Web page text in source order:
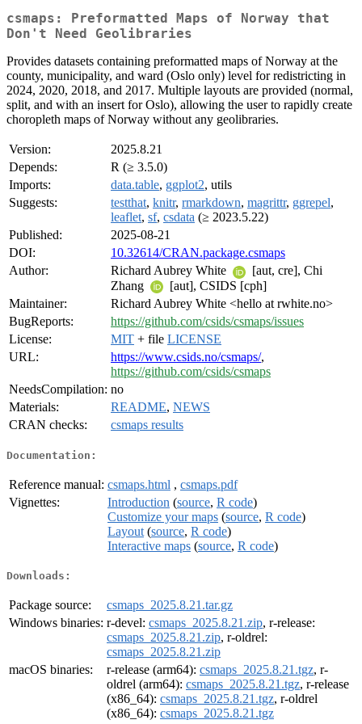
csmaps: Preformatted Maps of Norway that
Don't Need Geolibraries
Provides datasets containing preformatted maps of Norway at the
county, municipality, and ward (Oslo only) level for redistricting in
2024, 2020, 2018, and 2017. Multiple layouts are provided (normal,
split, and with an insert for Oslo), allowing the user to rapidly create
choropleth maps of Norway without any geolibraries.
Version:
2025.8.21
Depends:
R (≥ 3.5.0)
Imports:
data.table, ggplot2, utils
Suggests:
testthat, knitr, rmarkdown, magrittr, ggrepel,
leaflet, sf, csdata (≥ 2023.5.22)
Published:
2025-08-21
DOI:
10.32614/CRAN.package.csmaps
Author:
Richard Aubrey White
[aut, cre], Chi
Zhang
[aut], CSIDS [cph]
Maintainer:
Richard Aubrey White <hello at rwhite.no>
BugReports:
https://github.com/csids/csmaps/issues
License:
MIT + file LICENSE
URL:
https://www.csids.no/csmaps/,
https://github.com/csids/csmaps
NeedsCompilation: no
Materials:
README, NEWS
CRAN checks:
csmaps results
Documentation:
Reference manual: csmaps.html , csmaps.pdf
Vignettes:
Introduction (source, R code)
Customize your maps (source, R code)
Layout (source, R code)
Interactive maps (source, R code)
Downloads:
Package source:
csmaps_2025.8.21.tar.gz
Windows binaries: r-devel: csmaps_2025.8.21.zip, r-release:
csmaps_2025.8.21.zip, r-oldrel:
csmaps_2025.8.21.zip
macOS binaries:
r-release (arm64): csmaps_2025.8.21.tgz, r-
oldrel (arm64): csmaps_2025.8.21.tgz, r-release
(x86_64): csmaps_2025.8.21.tgz, r-oldrel
(x86_64): csmaps_2025.8.21.tgz